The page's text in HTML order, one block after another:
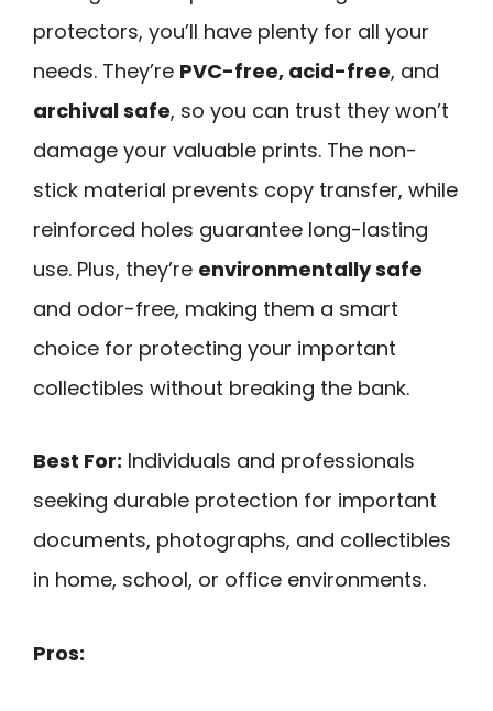
protectors, you’ll have plenty for all your
needs. They’re PVC-free, acid-free, and
archival safe, so you can trust they won’t
damage your valuable prints. The non-
stick material prevents copy transfer, while
reinforced holes guarantee long-lasting
use. Plus, they’re environmentally safe
and odor-free, making them a smart
choice for protecting your important
collectibles without breaking the bank.
Best For: Individuals and professionals
seeking durable protection for important
documents, photographs, and collectibles
in home, school, or office environments.
Pros: